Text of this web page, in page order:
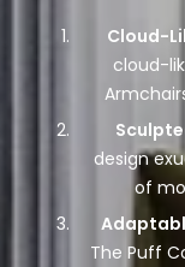
Cloud-
cloud-
design
of
The Puff